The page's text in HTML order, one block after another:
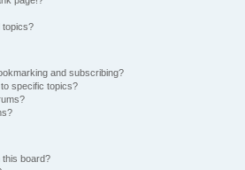
topics?
and subscribing?
specific topics?
this board?